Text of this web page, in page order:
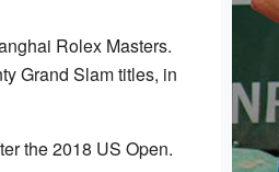
Rolex Masters.
Grand Slam titles, in
the 2018 US Open.